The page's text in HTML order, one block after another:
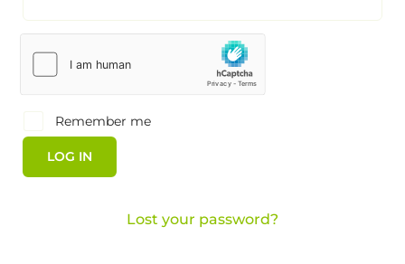
Remember me
LOG IN
Lost your password?